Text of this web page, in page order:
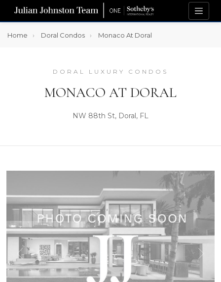
Home Doral Condos Monaco At Doral
DORAL LUXURY CONDOS
MONACO AT DORAL
NW 88th St, Doral, FL